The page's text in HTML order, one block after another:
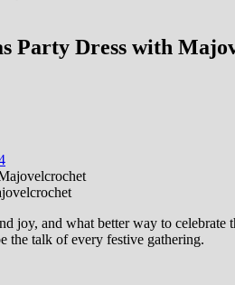
Party Dress with
joy, and what better way to
the talk of every festive gathering.